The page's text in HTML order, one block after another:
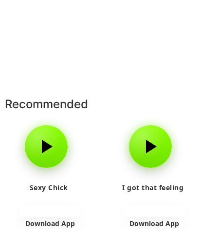
Recommended
Sexy Chick
Download App
I got that feeling
Download App